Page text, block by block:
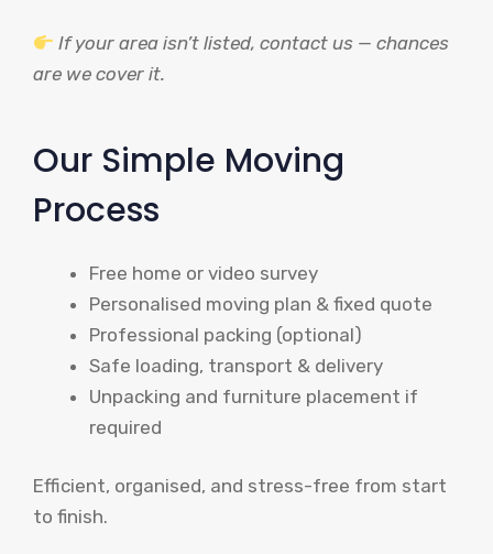
If your area isn’t listed, contact us — chances
are we cover it.
Our Simple Moving
Process
Free home or video survey
Personalised moving plan & fixed quote
Professional packing (optional)
Safe loading, transport & delivery
Unpacking and furniture placement if
required
Efficient, organised, and stress-free from start
to finish.